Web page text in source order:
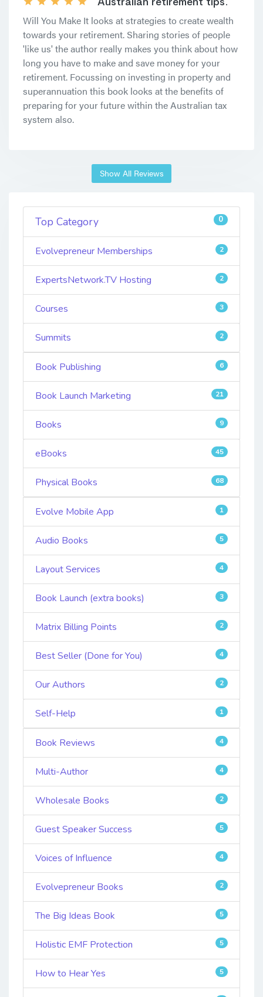
Will You Make It looks at strategies to create wealth
towards your retirement. Sharing stories of people
'like us' the author really makes you think about how
long you have to make and save money for your
retirement. Focussing on investing in property and
superannuation this book looks at the benefits of
preparing for your future within the Australian tax
system also.
Show All Reviews
Top Category 0
Evolvepreneur Memberships 2
ExpertsNetwork.TV Hosting 2
Courses 3
Summits 2
Book Publishing 6
Book Launch Marketing 21
Books 9
eBooks 45
Physical Books 68
Evolve Mobile App 1
Audio Books 5
Layout Services 4
Book Launch (extra books) 3
Matrix Billing Points 2
Best Seller (Done for You) 4
Our Authors 2
Self-Help 1
Book Reviews 4
Multi-Author 4
Wholesale Books 2
Guest Speaker Success 5
Voices of Influence 4
Evolvepreneur Books 2
The Big Ideas Book 5
Holistic EMF Protection 5
How to Hear Yes 5